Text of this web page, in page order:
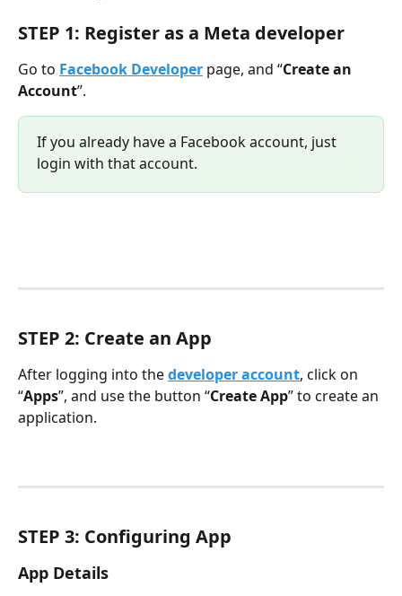
STEP 1: Register as a Meta developer
Go to Facebook Developer page, and “Create an
Account”.
If you already have a Facebook account, just
login with that account.
STEP 2: Create an App
After logging into the developer account, click on
“Apps”, and use the button “Create App” to create an
application.
STEP 3: Configuring App
App Details